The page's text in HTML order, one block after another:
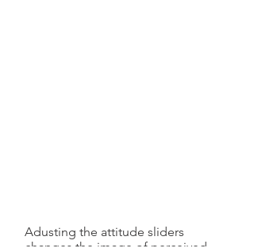
Adusting the attitude sliders